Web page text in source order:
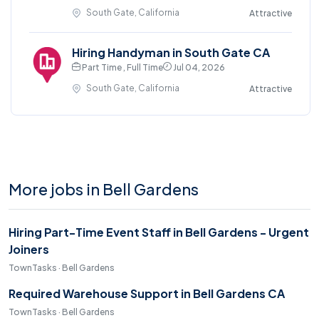
South Gate, California
Attractive
Hiring Handyman in South Gate CA
Part Time , Full Time
Jul 04, 2026
South Gate, California
Attractive
More jobs in Bell Gardens
Hiring Part-Time Event Staff in Bell Gardens - Urgent
Joiners
TownTasks · Bell Gardens
Required Warehouse Support in Bell Gardens CA
TownTasks · Bell Gardens